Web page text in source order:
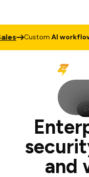
AI workflows &
and